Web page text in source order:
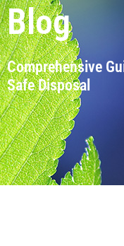
Blog
Comprehensive
Safe Disposal